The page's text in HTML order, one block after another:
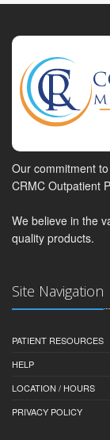
Our commitment
CRMC Outpatient
We believe in the
quality products.
Site Navigation
PATIENT RESOURCES
HELP
LOCATION / HOURS
PRIVACY POLICY